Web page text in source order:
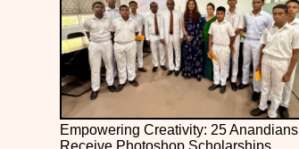
Empowering Creativity: 25 Anandians
Receive Photoshop Scholarships